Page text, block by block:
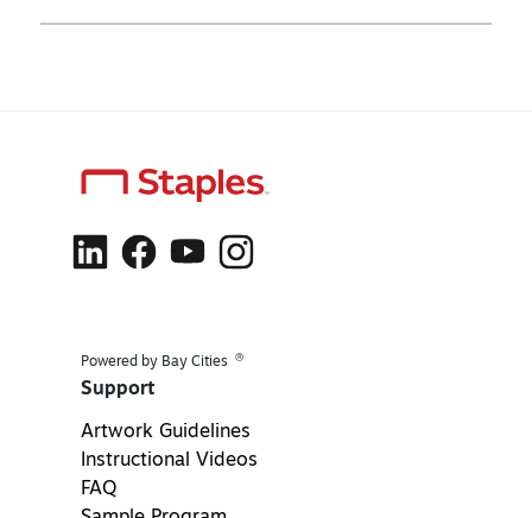
Powered by Bay Cities ®
Support
Artwork Guidelines
Instructional Videos
FAQ